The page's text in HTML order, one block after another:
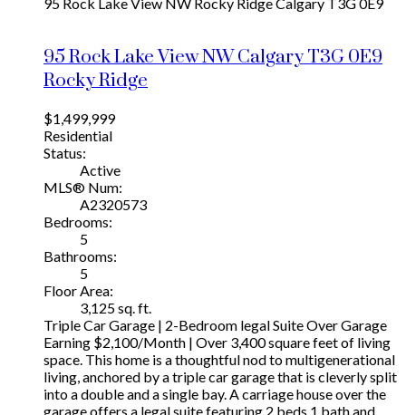
95 Rock Lake View NWCalgaryT3G 0E9
Rocky Ridge
$1,499,999
Residential
Status:
Active
MLS® Num:
A2320573
Bedrooms:
5
Bathrooms:
5
Floor Area:
3,125 sq. ft.
Triple Car Garage | 2-Bedroom legal Suite Over Garage
Earning $2,100/Month | Over 3,400 square feet of living
space. This home is a thoughtful nod to multigenerational
living, anchored by a triple car garage that is cleverly split
into a double and a single bay. A carriage house over the
garage offers a legal suite featuring 2 beds 1 bath and